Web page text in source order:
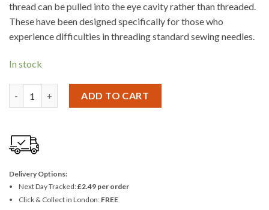
thread can be pulled into the eye cavity rather than threaded.
These have been designed specifically for those who
experience difficulties in threading standard sewing needles.
In stock
ADD TO CART
Delivery Options:
Next Day Tracked:£2.49 per order
Click & Collect in London: FREE